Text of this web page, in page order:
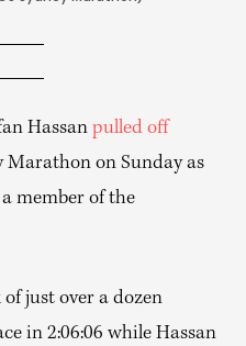
Hassan pulled off
on Sunday as
member of the
just over a dozen
in 2:06:06 while Hassan